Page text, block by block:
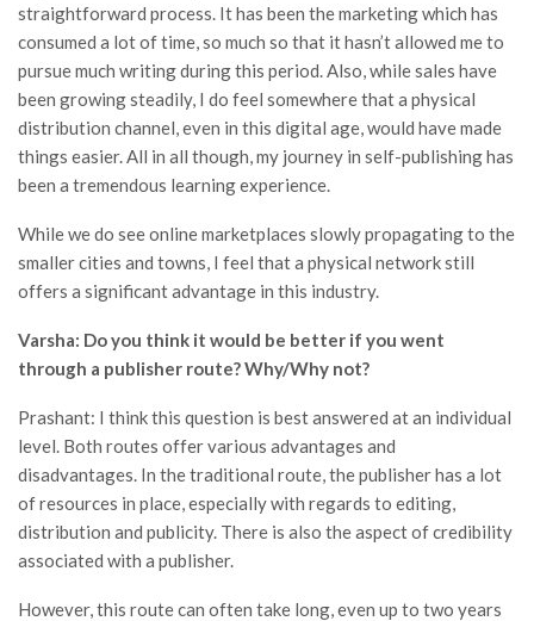
straightforward process. It has been the marketing which has
consumed a lot of time, so much so that it hasn’t allowed me to
pursue much writing during this period. Also, while sales have
been growing steadily, I do feel somewhere that a physical
distribution channel, even in this digital age, would have made
things easier. All in all though, my journey in self-publishing has
been a tremendous learning experience.
While we do see online marketplaces slowly propagating to the
smaller cities and towns, I feel that a physical network still
offers a significant advantage in this industry.
Varsha: Do you think it would be better if you went
through a publisher route? Why/Why not?
Prashant: I think this question is best answered at an individual
level. Both routes offer various advantages and
disadvantages. In the traditional route, the publisher has a lot
of resources in place, especially with regards to editing,
distribution and publicity. There is also the aspect of credibility
associated with a publisher.
However, this route can often take long, even up to two years